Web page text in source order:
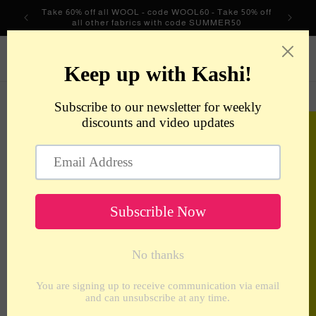
Skip to
content
Take 60% off all WOOL - code WOOL60 - Take 50% off
all other fabrics with code SUMMER50
Cart